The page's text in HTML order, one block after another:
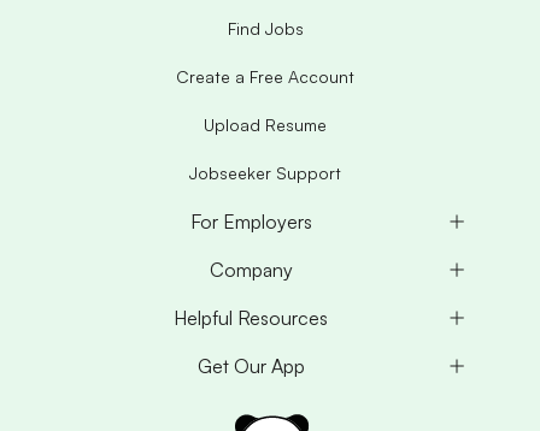
Find Jobs
Create a Free Account
Upload Resume
Jobseeker Support
For Employers
Company
Helpful Resources
Get Our App